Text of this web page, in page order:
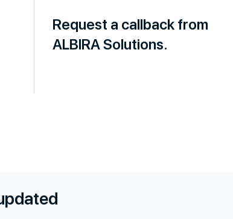
Request a callback from
ALBIRA Solutions.